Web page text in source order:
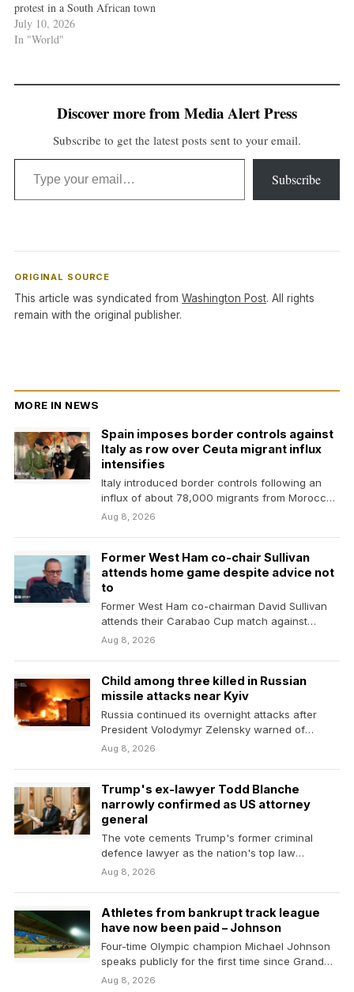
protest in a South African town
July 10, 2026
In "World"
Discover more from Media Alert Press
Subscribe to get the latest posts sent to your email.
Type your email…
Subscribe
ORIGINAL SOURCE
This article was syndicated from Washington Post. All rights
remain with the original publisher.
MORE IN NEWS
Spain imposes border controls against
Italy as row over Ceuta migrant influx
intensifies
Italy introduced border controls following an
influx of about 78,000 migrants from Morocco
into the neighbouring…
Aug 8, 2026
Former West Ham co-chair Sullivan
attends home game despite advice not
to
Former West Ham co-chairman David Sullivan
attends their Carabao Cup match against
Portsmouth despite being advised…
Aug 8, 2026
Child among three killed in Russian
missile attacks near Kyiv
Russia continued its overnight attacks after
President Volodymyr Zelensky warned of
Ukraine's dwindling supplies of missile…
Aug 8, 2026
Trump's ex-lawyer Todd Blanche
narrowly confirmed as US attorney
general
The vote cements Trump's former criminal
defence lawyer as the nation's top law
enforcement official despite…
Aug 8, 2026
Athletes from bankrupt track league
have now been paid – Johnson
Four-time Olympic champion Michael Johnson
speaks publicly for the first time since Grand
Slam Track went…
Aug 8, 2026